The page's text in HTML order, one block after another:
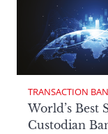
TRANSACTION
World’s Best
Custodian